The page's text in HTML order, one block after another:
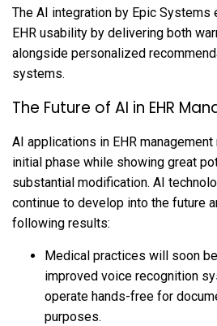
The AI integration by Epic Systems
EHR usability by delivering both
alongside personalized
systems.
The Future of AI in EHR
AI applications in EHR management
initial phase while showing great
substantial modification. AI
continue to develop into the future
following results:
Medical practices will soon
improved voice recognition
operate hands-free for
purposes.